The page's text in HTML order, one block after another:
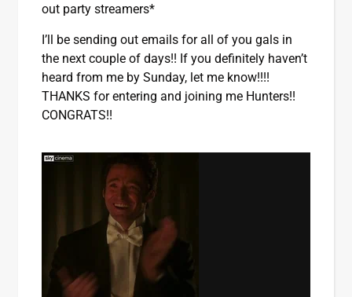
out party streamers*
I’ll be sending out emails for all of you gals in
the next couple of days!! If you definitely haven’t
heard from me by Sunday, let me know!!!!
THANKS for entering and joining me Hunters!!
CONGRATS!!